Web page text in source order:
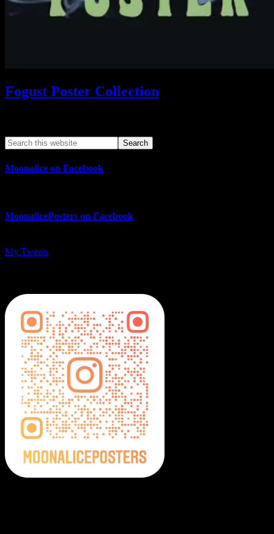
Fogust Poster Collection
Moonalice on Facebook
MoonalicePosters on Facebook
My Tweets